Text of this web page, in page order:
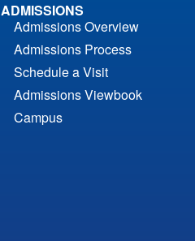
ADMISSIONS
Admissions Overview
Admissions Process
Schedule a Visit
Admissions Viewbook
Campus